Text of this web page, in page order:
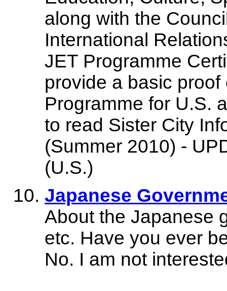
along with the
International
JET Programme
provide a basic
Programme for U.S.
to read Sister City
(Summer 2010) -
(U.S.)
Japanese
About the Japanese
etc. Have you ever
No. I am not